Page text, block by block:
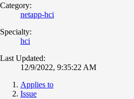
Category:
netapp-hci
Specialty:
hci
Last Updated:
12/9/2022, 9:35:22 AM
Applies to
Issue